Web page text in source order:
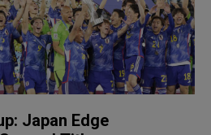
Japan Edge